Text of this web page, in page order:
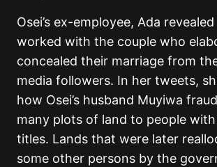
Osei’s ex-employee, Ada
worked with the couple who
concealed their marriage from
media followers. In her tweets,
how Osei’s husband Muyiwa
many plots of land to people
titles. Lands that were later
some other persons by the